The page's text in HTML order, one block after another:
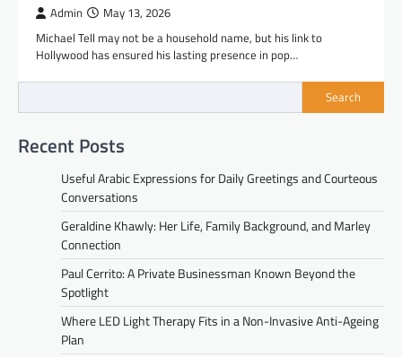
Admin May 13, 2026
Michael Tell may not be a household name, but his link to
Hollywood has ensured his lasting presence in pop…
Search
Recent Posts
Useful Arabic Expressions for Daily Greetings and Courteous
Conversations
Geraldine Khawly: Her Life, Family Background, and Marley
Connection
Paul Cerrito: A Private Businessman Known Beyond the
Spotlight
Where LED Light Therapy Fits in a Non-Invasive Anti-Ageing
Plan